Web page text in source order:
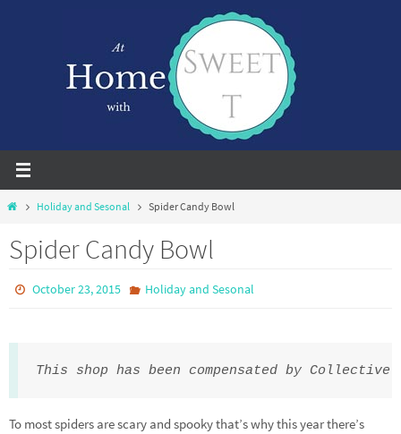
HomeHoliday and Sesonal Spider Candy Bowl
Spider Candy Bowl
October 23, 2015 Holiday and Sesonal
This shop has been compensated by
To most spiders are scary and spooky that’s why this year there’s